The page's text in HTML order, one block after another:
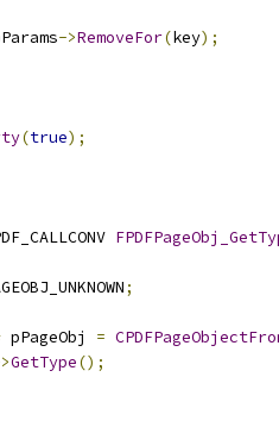
->RemoveFor(key);
(true);
;
pPageObj =
GetType();